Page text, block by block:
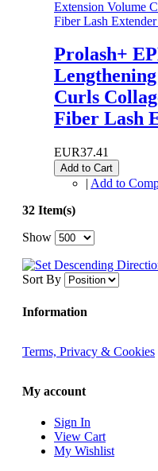
Prolash+
Curls
Fiber Lash
EUR37.41
Add to Cart
| Add to
32 Item(s)
Show
Sort By
Information
Terms, Privacy & Cookies
My account
Sign In
View Cart
My Wishlist